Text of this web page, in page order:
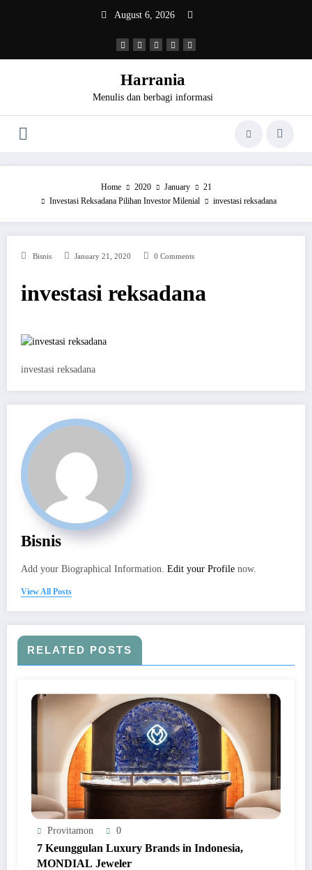
August 6, 2026
Harrania
Menulis dan berbagi informasi
Home 2020 January
21
Investasi Reksadana Pilihan Investor Milenial
investasi reksadana
Bisnis January 21, 2020 0 Comments
investasi reksadana
investasi reksadana
Bisnis
Add your Biographical Information. Edit your Profile now.
View All Posts
RELATED POSTS
Provitamon 0
7 Keunggulan Luxury Brands in Indonesia,
MONDIAL Jeweler